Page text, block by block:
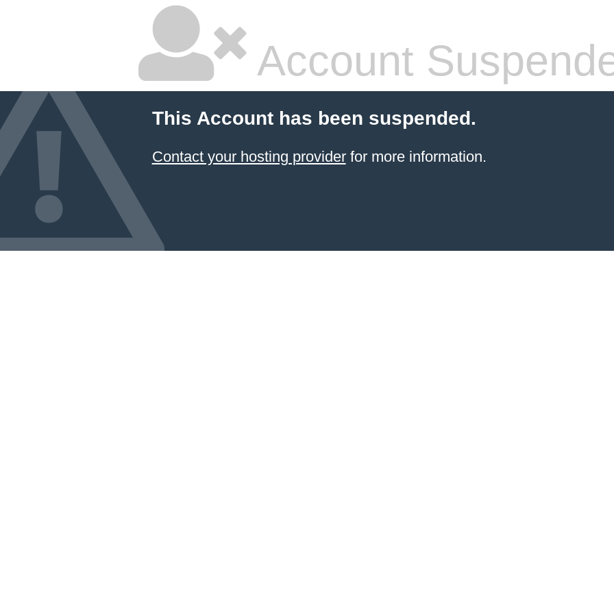
Account
This Account has been suspended.
Contact your hosting providerfor more information.